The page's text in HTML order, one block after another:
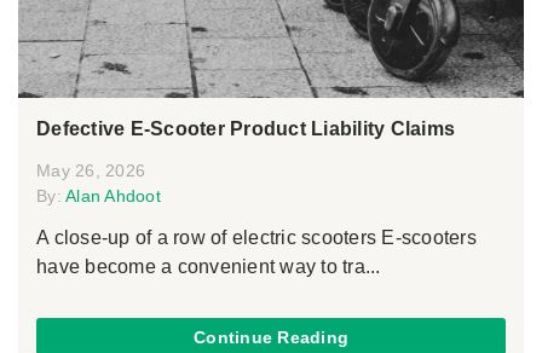
Defective E-Scooter Product Liability Claims
May 26, 2026
By: Alan Ahdoot
A close-up of a row of electric scooters E-scooters
have become a convenient way to tra...
Continue Reading